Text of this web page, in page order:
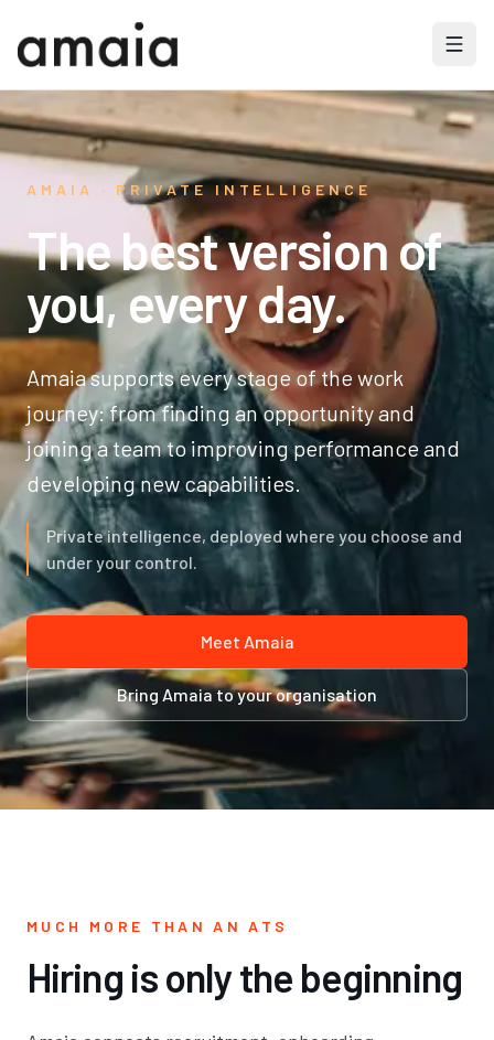
AMAIA · PRIVATE INTELLIGENCE
The best version of
you, every day.
Amaia supports every stage of the work
journey: from finding an opportunity and
joining a team to improving performance and
developing new capabilities.
Private intelligence, deployed where you choose and
under your control.
Meet Amaia
Bring Amaia to your organisation
MUCH MORE THAN AN ATS
Hiring is only the beginning